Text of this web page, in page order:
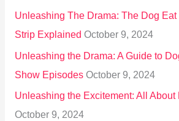
Unleashing The Drama: The Dog
Strip Explained October 9, 2024
Unleashing the Drama: A Guide to
Show Episodes October 9, 2024
Unleashing the Excitement: All About
October 9, 2024